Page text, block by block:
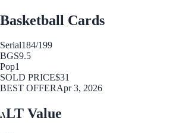
Basketball Cards
Serial184/199
BGS9.5
Pop1
SOLD PRICE$31
BEST OFFERApr 3, 2026
LT Value